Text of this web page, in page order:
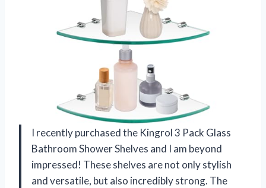
I recently purchased the Kingrol 3 Pack Glass
Bathroom Shower Shelves and I am beyond
impressed! These shelves are not only stylish
and versatile, but also incredibly strong. The